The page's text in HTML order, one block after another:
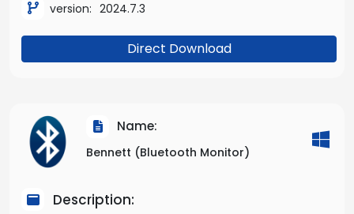
version: 2024.7.3
Direct Download
Name:
Bennett (Bluetooth Monitor)
Description: